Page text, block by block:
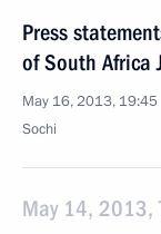
Press
of South Africa
May 16, 2013, 19:45
Sochi
May 14, 2013,